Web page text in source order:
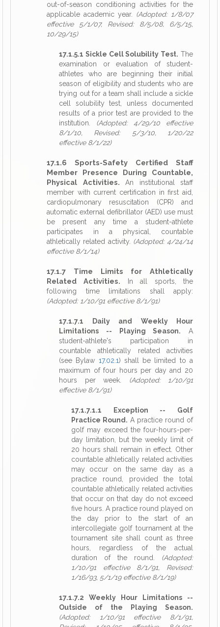
out-of-season conditioning activities for the
applicable academic year. (Adopted: 1/8/07
effective 5/1/07, Revised: 8/5/08, 6/5/15,
10/29/15)
17.1.5.1 Sickle Cell Solubility Test. The
examination or evaluation of student-
athletes who are beginning their initial
season of eligibility and students who are
trying out for a team shall include a sickle
cell solubility test, unless documented
results of a prior test are provided to the
institution. (Adopted: 4/29/10 effective
8/1/10, Revised: 5/3/10, 1/20/22
effective 8/1/22)
17.1.6 Sports-Safety Certified Staff
Member Presence During Countable,
Physical Activities. An institutional staff
member with current certification in first aid,
cardiopulmonary resuscitation (CPR) and
automatic external defibrillator (AED) use must
be present any time a student-athlete
participates in a physical, countable
athletically related activity. (Adopted: 4/24/14
effective 8/1/14)
17.1.7 Time Limits for Athletically
Related Activities. In all sports, the
following time limitations shall apply:
(Adopted: 1/10/91 effective 8/1/91)
17.1.7.1 Daily and Weekly Hour
Limitations -- Playing Season. A
student-athlete's participation in
countable athletically related activities
(see Bylaw 17.02.1) shall be limited to a
maximum of four hours per day and 20
hours per week. (Adopted: 1/10/91
effective 8/1/91)
17.1.7.1.1 Exception -- Golf
Practice Round. A practice round of
golf may exceed the four-hours-per-
day limitation, but the weekly limit of
20 hours shall remain in effect. Other
countable athletically related activities
may occur on the same day as a
practice round, provided the total
countable athletically related activities
that occur on that day do not exceed
five hours. A practice round played on
the day prior to the start of an
intercollegiate golf tournament at the
tournament site shall count as three
hours, regardless of the actual
duration of the round. (Adopted:
1/10/91 effective 8/1/91, Revised:
1/16/93, 5/1/19 effective 8/1/19)
17.1.7.2 Weekly Hour Limitations --
Outside of the Playing Season.
(Adopted: 1/10/91 effective 8/1/91,